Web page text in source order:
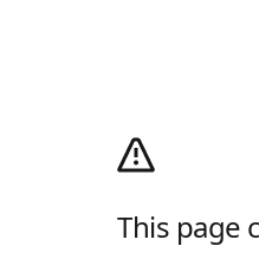
This page